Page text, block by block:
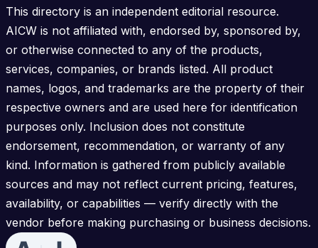
This directory is an independent editorial resource.
AICW is not affiliated with, endorsed by, sponsored by,
or otherwise connected to any of the products,
services, companies, or brands listed. All product
names, logos, and trademarks are the property of their
respective owners and are used here for identification
purposes only. Inclusion does not constitute
endorsement, recommendation, or warranty of any
kind. Information is gathered from publicly available
sources and may not reflect current pricing, features,
availability, or capabilities — verify directly with the
vendor before making purchasing or business decisions.